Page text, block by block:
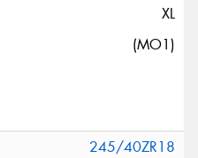
XL
(MO1)
245/40ZR18